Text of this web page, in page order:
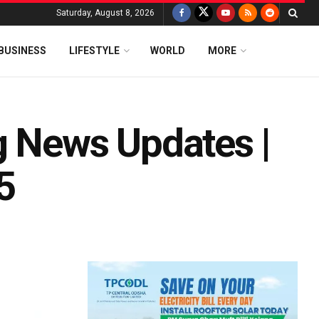
Saturday, August 8, 2026
LIFESTYLE WORLD MORE
Updates |